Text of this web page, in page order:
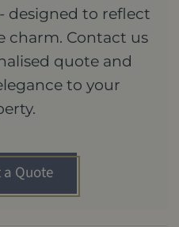
designed to reflect
charm. Contact us
quote and
to your
a Quote